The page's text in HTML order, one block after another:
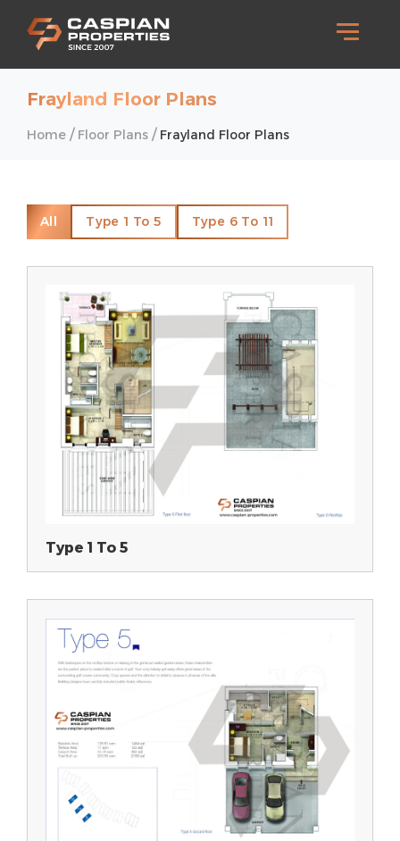
Frayland Floor Plans
Home / Floor Plans / Frayland Floor Plans
All Type 1 To 5 Type 6 To 11
Type 1 To 5